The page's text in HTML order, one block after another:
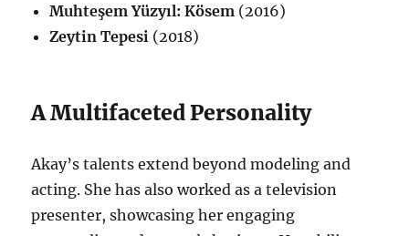
Muhteşem Yüzyıl: Kösem (2016)
Zeytin Tepesi (2018)
A Multifaceted Personality
Akay’s talents extend beyond modeling and
acting. She has also worked as a television
presenter, showcasing her engaging